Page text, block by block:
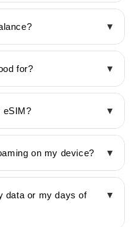
▼
for? ▼
eSIM? ▼
on my device? ▼
data or my days of
▼